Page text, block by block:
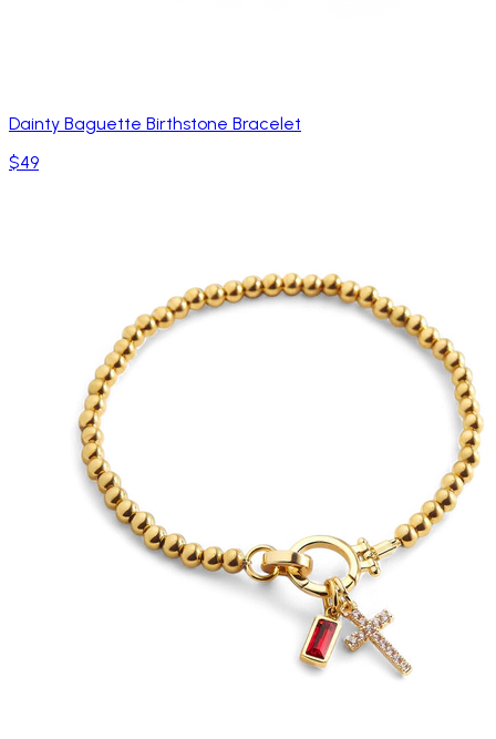
Dainty Baguette Birthstone Bracelet
$49